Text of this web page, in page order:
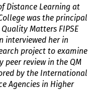
Distance Learning at
was the principal
Matters FIPSE
interviewed her in
project to examine
review in the QM
by the International
Agencies in Higher